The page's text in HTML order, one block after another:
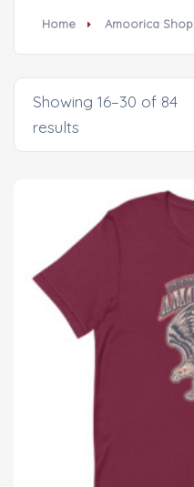
Home Amoorica Shop
Showing 16–30 of 84
results